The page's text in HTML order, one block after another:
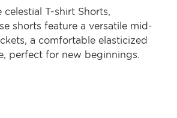
T-shirt Shorts,
shorts feature a versatile mid-
a comfortable elasticized
perfect for new beginnings.